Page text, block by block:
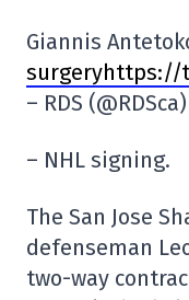
Giannis
surgeryhttps://
– RDS (@RDSca)
– NHL signing.
The San Jose
defenseman
two-way